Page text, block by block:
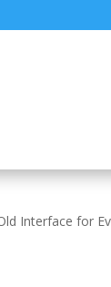
Interface for